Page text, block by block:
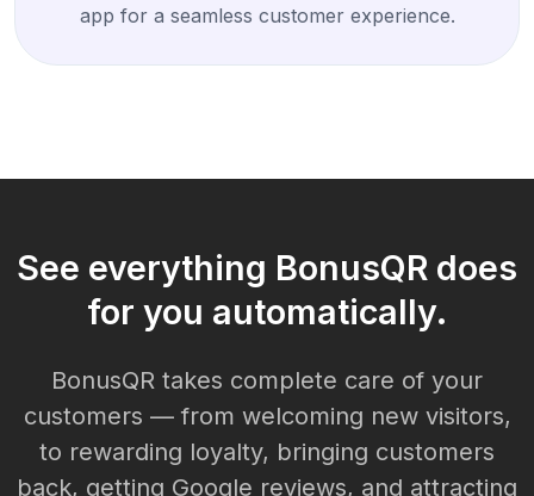
app for a seamless customer experience.
See everything BonusQR does
for you automatically.
BonusQR takes complete care of your
customers — from welcoming new visitors,
to rewarding loyalty, bringing customers
back, getting Google reviews, and attracting